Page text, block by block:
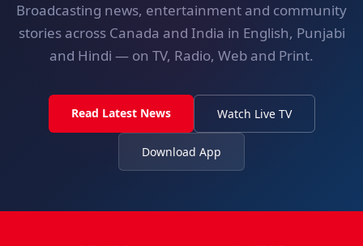
Broadcasting news, entertainment and community
stories across Canada and India in English, Punjabi
and Hindi — on TV, Radio, Web and Print.
Read Latest News Watch Live TV
Download App